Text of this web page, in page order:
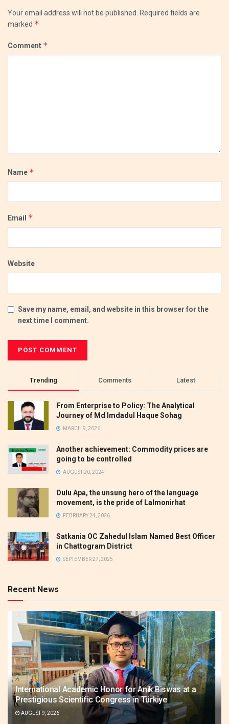
Your email address will not be published.
Required fields are
marked *
Comment *
Name *
Email *
Website
Save my name, email, and website in this browser for the
next time I comment.
Trending Comments Latest
From Enterprise to Policy: The Analytical
Journey of Md Imdadul Haque Sohag
MARCH 9, 2026
Another achievement: Commodity prices are
going to be controlled
AUGUST 20, 2024
Dulu Apa, the unsung hero of the language
movement, is the pride of Lalmonirhat
FEBRUARY 24, 2026
Satkania OC Zahedul Islam Named Best Officer
in Chattogram District
SEPTEMBER 27, 2025
Recent News
International Academic Honor for Anik Biswas at a
Prestigious Scientific Congress in Türkiye
AUGUST 9, 2026